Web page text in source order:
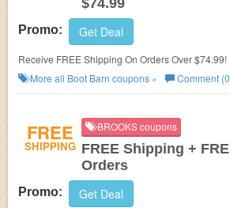
$74.99
Promo: Get Deal
Receive FREE Shipping On Orders Over $74.99!
More all Boot Barn coupons » Comment
FREE
SHIPPING
BROOKS coupons
FREE Shipping +
Orders
Promo: Get Deal